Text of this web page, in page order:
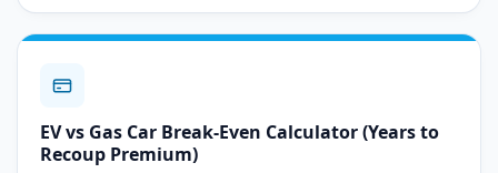
EV vs Gas Car Break-Even Calculator (Years to
Recoup Premium)